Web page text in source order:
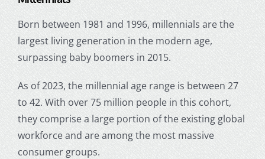
Born between 1981 and 1996, millennials are the
largest living generation in the modern age,
surpassing baby boomers in 2015.
As of 2023, the millennial age rangeis between 27
to 42. With over 75 million people in this cohort,
they comprise a large portion of the existing global
workforce and are among the most massive
consumer groups.